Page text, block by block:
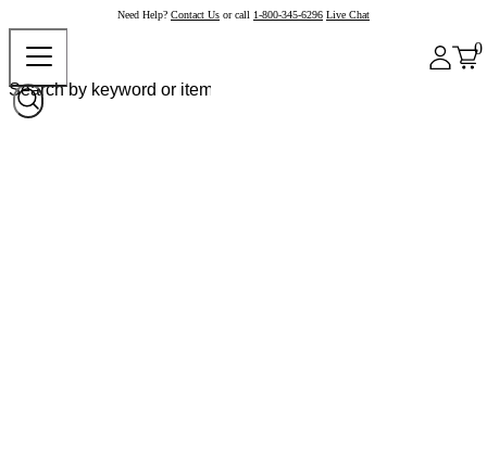
Need Help? Contact Us or call 1-800-345-6296 Live Chat
0